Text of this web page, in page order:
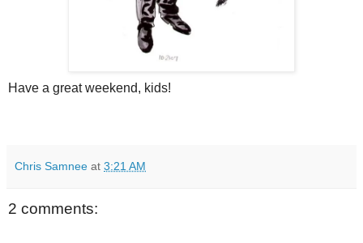
Have a great weekend, kids!
Chris Samnee at 3:21 AM
2 comments: